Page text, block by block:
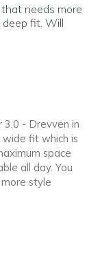
needs more
fit. Will
3.0 - Drevven in
wide fit which is
space
all day. You
style